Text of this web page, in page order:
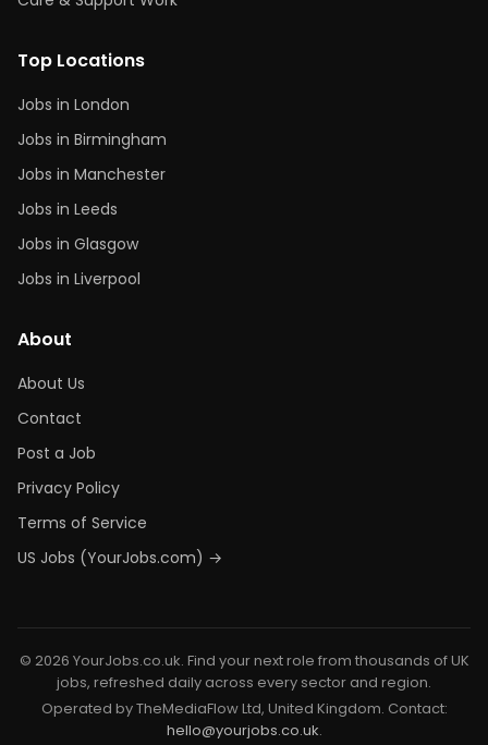
Top Locations
Jobs in London
Jobs in Birmingham
Jobs in Manchester
Jobs in Leeds
Jobs in Glasgow
Jobs in Liverpool
About
About Us
Contact
Post a Job
Privacy Policy
Terms of Service
US Jobs (YourJobs.com) →
© 2026 YourJobs.co.uk. Find your next role from thousands of UK
jobs, refreshed daily across every sector and region.
Operated by TheMediaFlow Ltd, United Kingdom. Contact:
hello@yourjobs.co.uk.